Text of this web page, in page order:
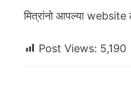
मित्रांनो आपल्या website
Post Views: 5,190